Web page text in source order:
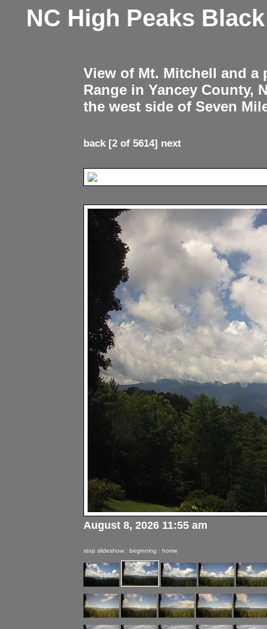
NC High Peaks
View of Mt. Mitchell and
Range in Yancey County,
the west side of Seven
back[2 of 5614] next
August 8, 2026 11:55 am
stop slideshow | beginning | home